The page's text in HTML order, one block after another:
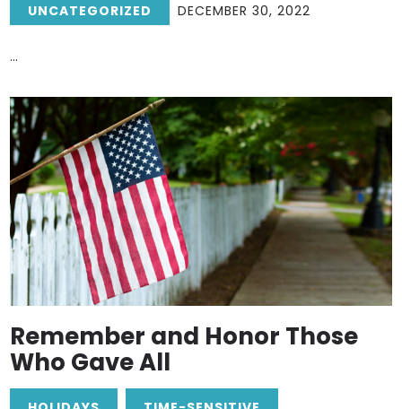
UNCATEGORIZED DECEMBER 30, 2022
...
Remember and Honor Those
Who Gave All